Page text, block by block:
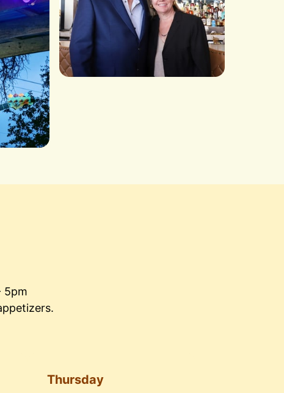
5pm
Thursday